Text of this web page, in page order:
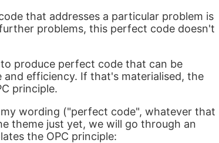
that addresses a particular problem is
problems, this perfect code doesn't
produce perfect code that can be
efficiency. If that's materialised, the
principle.
wording ("perfect code", whatever that
theme just yet, we will go through an
the OPC principle: